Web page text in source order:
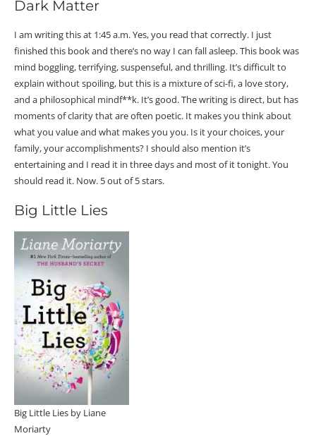
Dark Matter
I am writing this at 1:45 a.m. Yes, you read that correctly. I just
finished this book and there’s no way I can fall asleep. This book was
mind boggling, terrifying, suspenseful, and thrilling. It’s difficult to
explain without spoiling, but this is a mixture of sci-fi, a love story,
and a philosophical mindf**k. It’s good. The writing is direct, but has
moments of clarity that are often poetic. It makes you think about
what you value and what makes you you. Is it your choices, your
family, your accomplishments? I should also mention it’s
entertaining and I read it in three days and most of it tonight. You
should read it. Now. 5 out of 5 stars.
Big Little Lies
Big Little Lies by Liane
Moriarty